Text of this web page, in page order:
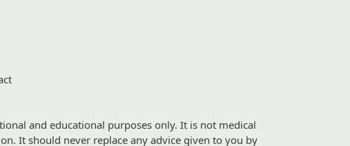
and educational purposes only. It is not medical
It should never replace any advice given to you by